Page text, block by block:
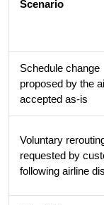
Scenario
Schedule change
proposed by the
accepted as-is
Voluntary
requested by
following airline